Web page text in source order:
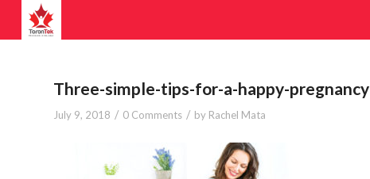
Three-simple-tips-for-a-happy-pregnancy
July 9, 2018 / 0 Comments / by Rachel Mata